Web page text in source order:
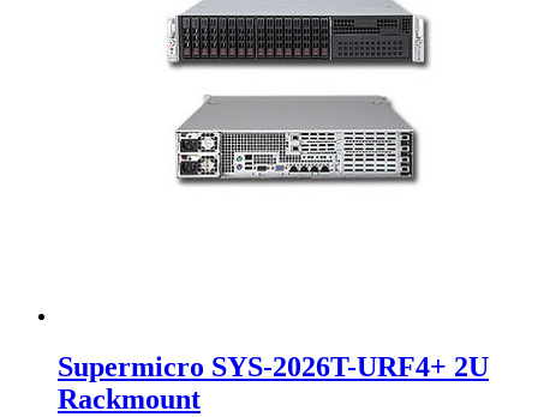
Supermicro SYS-2026T-URF4+ 2U
Rackmount